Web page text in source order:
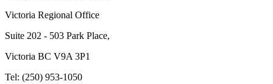
Victoria Regional Office
Suite 202 - 503 Park Place,
Victoria BC V9A 3P1
Tel: (250) 953-1050